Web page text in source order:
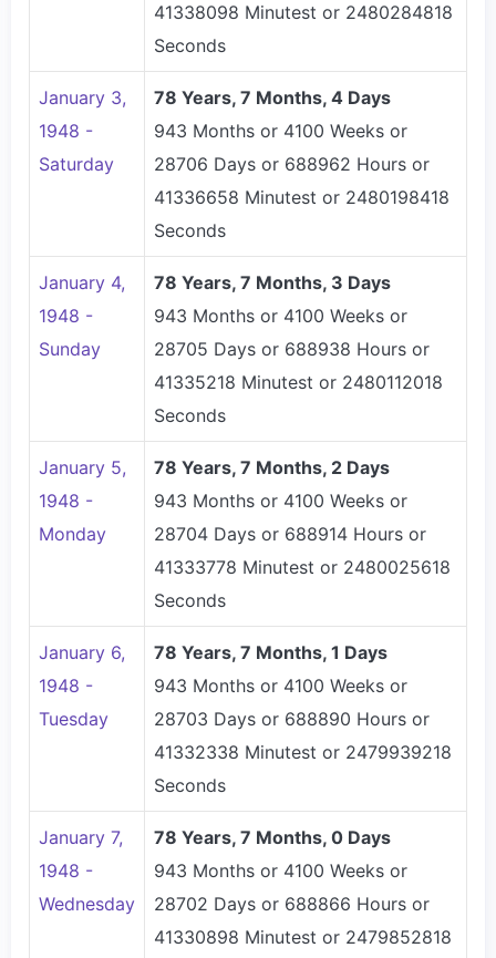
41338098 Minutest or 2480284818
Seconds
January 3,
1948 -
Saturday
78 Years, 7 Months, 4 Days
943 Months or 4100 Weeks or
28706 Days or 688962 Hours or
41336658 Minutest or 2480198418
Seconds
January 4,
1948 -
Sunday
78 Years, 7 Months, 3 Days
943 Months or 4100 Weeks or
28705 Days or 688938 Hours or
41335218 Minutest or 2480112018
Seconds
January 5,
1948 -
Monday
78 Years, 7 Months, 2 Days
943 Months or 4100 Weeks or
28704 Days or 688914 Hours or
41333778 Minutest or 2480025618
Seconds
January 6,
1948 -
Tuesday
78 Years, 7 Months, 1 Days
943 Months or 4100 Weeks or
28703 Days or 688890 Hours or
41332338 Minutest or 2479939218
Seconds
January 7,
1948 -
Wednesday
78 Years, 7 Months, 0 Days
943 Months or 4100 Weeks or
28702 Days or 688866 Hours or
41330898 Minutest or 2479852818